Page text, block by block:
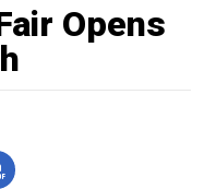
Opens